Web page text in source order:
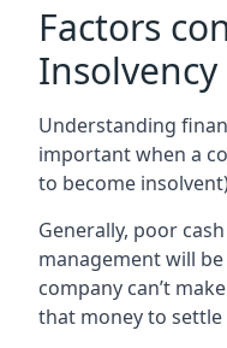
Factors
Insolvency
Understanding
important when a
to become
Generally, poor
management will
company can’t
that money to settle